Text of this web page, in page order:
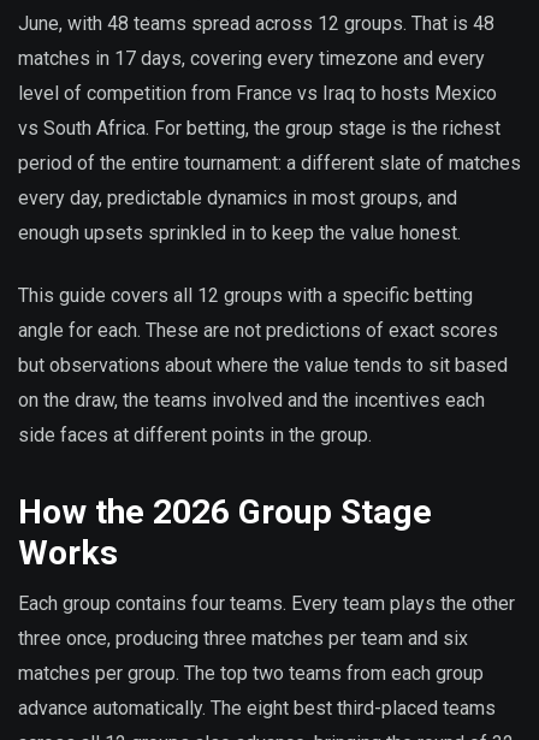
June, with 48 teams spread across 12 groups. That is 48
matches in 17 days, covering every timezone and every
level of competition from France vs Iraq to hosts Mexico
vs South Africa. For betting, the group stage is the richest
period of the entire tournament: a different slate of matches
every day, predictable dynamics in most groups, and
enough upsets sprinkled in to keep the value honest.
This guide covers all 12 groups with a specific betting
angle for each. These are not predictions of exact scores
but observations about where the value tends to sit based
on the draw, the teams involved and the incentives each
side faces at different points in the group.
How the 2026 Group Stage
Works
Each group contains four teams. Every team plays the other
three once, producing three matches per team and six
matches per group. The top two teams from each group
advance automatically. The eight best third-placed teams